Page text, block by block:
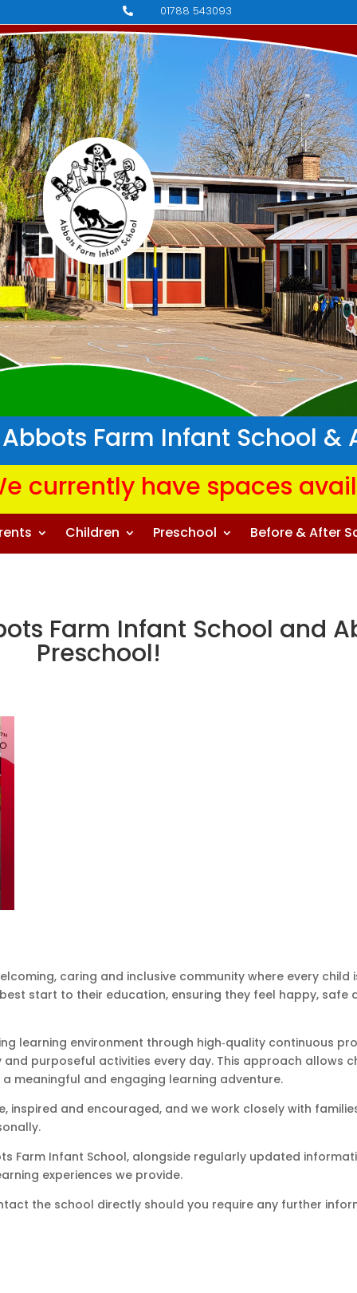
 01788 543093
Abbots Farm Infant School &
currently have spaces
Children Preschool Before & After
Farm Infant School and
Preschool!
caring and inclusive community where every
start to their education, ensuring they feel happy, safe
learning environment through high‑quality continuous
purposeful activities every day. This approach allows
meaningful and engaging learning adventure.
inspired and encouraged, and we work closely with
Farm Infant School, alongside regularly updated
experiences we provide.
the school directly should you require any further